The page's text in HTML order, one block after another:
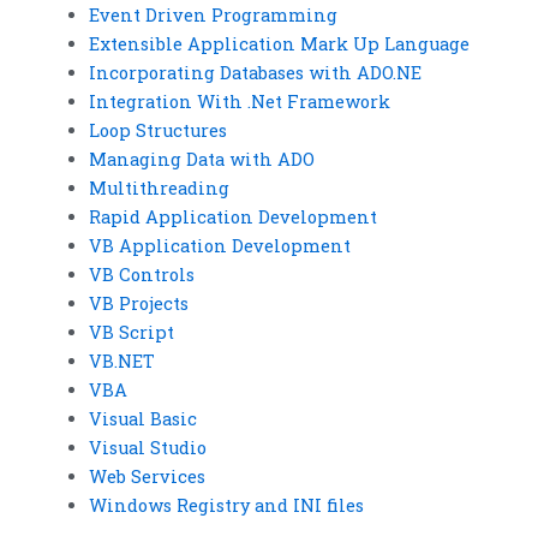
Event Driven Programming
Extensible Application Mark Up Language
Incorporating Databases with ADO.NE
Integration With .Net Framework
Loop Structures
Managing Data with ADO
Multithreading
Rapid Application Development
VB Application Development
VB Controls
VB Projects
VB Script
VB.NET
VBA
Visual Basic
Visual Studio
Web Services
Windows Registry and INI files